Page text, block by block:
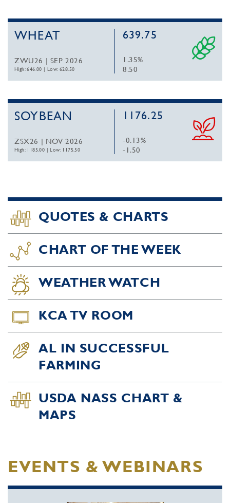
WHEAT
ZWU26 | SEP 2026
High: 646.00 |Low: 628.50
639.75
1.35%
8.50
SOYBEAN
ZSX26 | NOV 2026
High: 1185.00 |Low: 1175.50
1176.25
-0.13%
-1.50
QUOTES & CHARTS
CHART OF THE WEEK
WEATHER WATCH
KCA TV ROOM
AL IN SUCCESSFUL
FARMING
USDA NASS CHART &
MAPS
EVENTS & WEBINARS